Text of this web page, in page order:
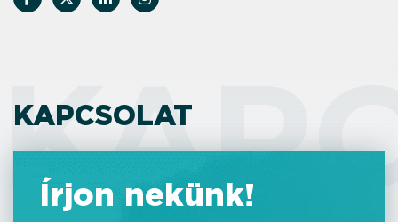
KAPCSOLAT
Írjon nekünk!